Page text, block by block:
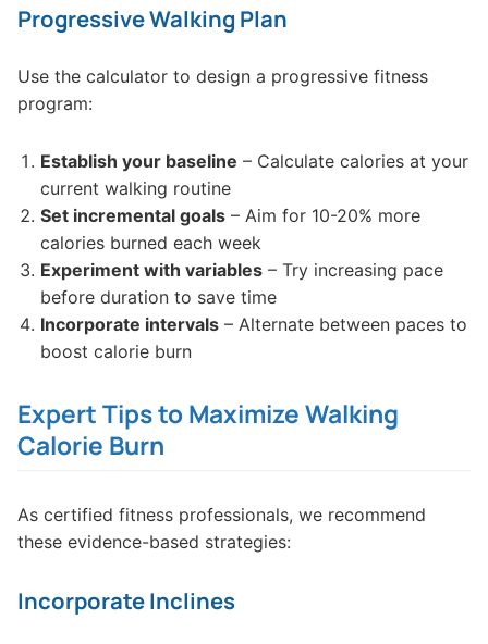
Progressive Walking Plan
Use the calculator to design a progressive fitness
program:
Establish your baseline – Calculate calories at your
current walking routine
Set incremental goals– Aim for 10-20% more
calories burned each week
Experiment with variables– Try increasing pace
before duration to save time
Incorporate intervals– Alternate between paces to
boost calorie burn
Expert Tips to Maximize Walking
Calorie Burn
As certified fitness professionals, we recommend
these evidence-based strategies:
Incorporate Inclines